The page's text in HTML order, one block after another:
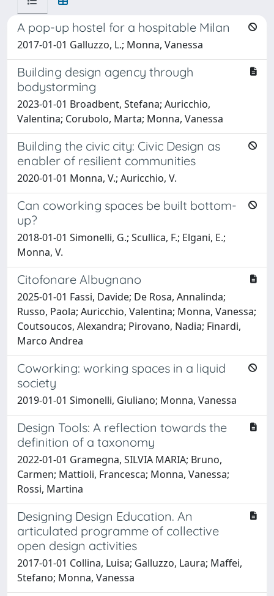
A pop-up hostel for a hospitable Milan
2017-01-01 Galluzzo, L.; Monna, Vanessa
Building design agency through
bodystorming
2023-01-01 Broadbent, Stefana; Auricchio,
Valentina; Corubolo, Marta; Monna, Vanessa
Building the civic city: Civic Design as
enabler of resilient communities
2020-01-01 Monna, V.; Auricchio, V.
Can coworking spaces be built bottom-
up?
2018-01-01 Simonelli, G.; Scullica, F.; Elgani, E.;
Monna, V.
Citofonare Albugnano
2025-01-01 Fassi, Davide; De Rosa, Annalinda;
Russo, Paola; Auricchio, Valentina; Monna, Vanessa;
Coutsoucos, Alexandra; Pirovano, Nadia; Finardi,
Marco Andrea
Coworking: working spaces in a liquid
society
2019-01-01 Simonelli, Giuliano; Monna, Vanessa
Design Tools: A reflection towards the
definition of a taxonomy
2022-01-01 Gramegna, SILVIA MARIA; Bruno,
Carmen; Mattioli, Francesca; Monna, Vanessa;
Rossi, Martina
Designing Design Education. An
articulated programme of collective
open design activities
2017-01-01 Collina, Luisa; Galluzzo, Laura; Maffei,
Stefano; Monna, Vanessa